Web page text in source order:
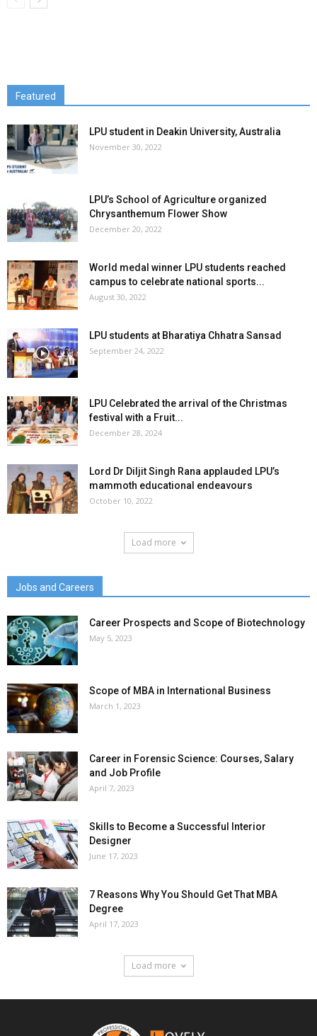
Featured
LPU student in Deakin University, Australia
November 30, 2022
LPU’s School of Agriculture organized
Chrysanthemum Flower Show
December 20, 2022
World medal winner LPU students reached
campus to celebrate national sports...
August 30, 2022
LPU students at Bharatiya Chhatra Sansad
September 24, 2022
LPU Celebrated the arrival of the Christmas
festival with a Fruit...
December 28, 2024
Lord Dr Diljit Singh Rana applauded LPU’s
mammoth educational endeavours
October 10, 2022
Load more
Jobs and Careers
Career Prospects and Scope of Biotechnology
May 5, 2023
Scope of MBA in International Business
March 1, 2023
Career in Forensic Science: Courses, Salary
and Job Profile
April 7, 2023
Skills to Become a Successful Interior
Designer
June 17, 2023
7 Reasons Why You Should Get That MBA
Degree
April 17, 2023
Load more